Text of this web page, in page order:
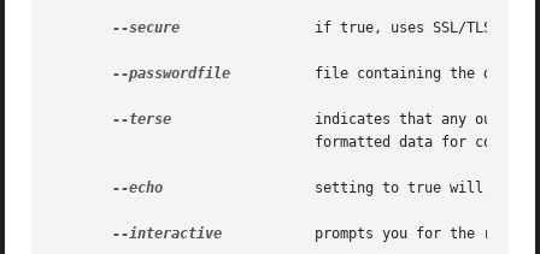
--secure
--passwordfile
--terse
--echo
--interactive